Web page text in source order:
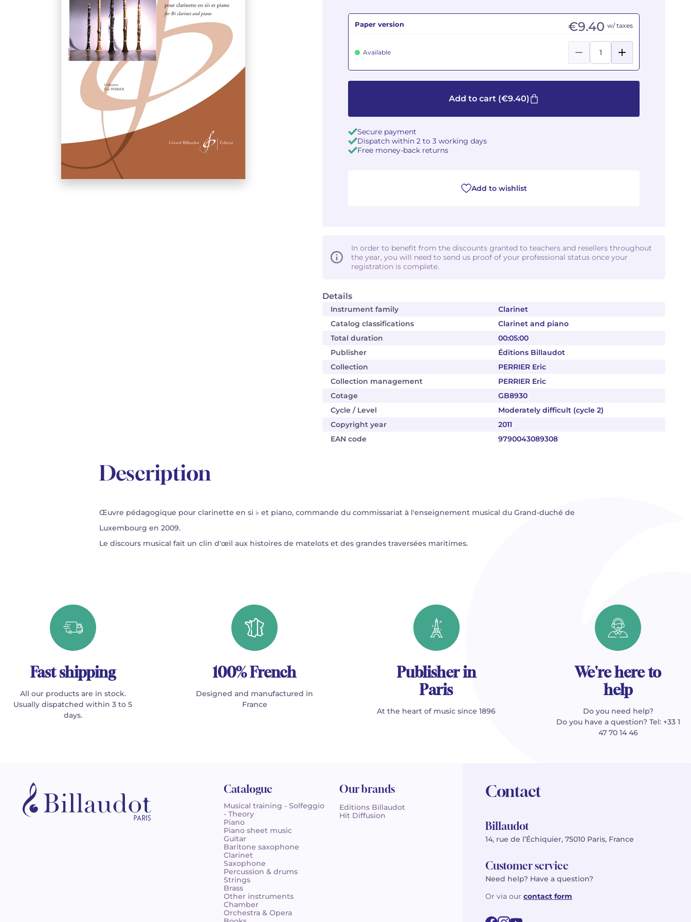
Details
Instrument family
Clarinet
Catalog classifications
Clarinet and piano
Total duration
00:05:00
Publisher
Éditions Billaudot
Collection
PERRIER Eric
Collection management
PERRIER Eric
Cotage
GB8930
Cycle / Level
Moderately difficult (cycle 2)
Copyright year
2011
EAN code
9790043089308
Paper version €9.40 w/ taxes
Available
Add to cart (€9.40)
Secure payment
Dispatch within 2 to 3 working days
Free money-back returns
Add to wishlist
In order to benefit from the discounts granted to teachers and resellers throughout
the year, you will need to send us proof of your professional status once your
registration is complete.
Description
Œuvre pédagogique pour clarinette en si ♭ et piano, commande du commissariat à l'enseignement musical du Grand-duché de
Luxembourg en 2009.
Le discours musical fait un clin d'œil aux histoires de matelots et des grandes traversées maritimes.
Fast shipping
All our products are in stock.
Usually dispatched within 3 to 5
days.
100% French
Designed and manufactured in
France
Publisher in
Paris
At the heart of music since 1896
We're here to
help
Do you need help?
Do you have a question? Tel: +33 1
47 70 14 46
Catalogue
Musical training - Solfeggio
- Theory
Piano
Piano sheet music
Guitar
Baritone saxophone
Clarinet
Saxophone
Percussion & drums
Strings
Brass
Other instruments
Chamber
Orchestra & Opera
Our brands
Editions Billaudot
Hit Diffusion
Contact
Billaudot
14, rue de l’Échiquier, 75010 Paris, France
Customer service
Need help? Have a question?
Or via our contact form